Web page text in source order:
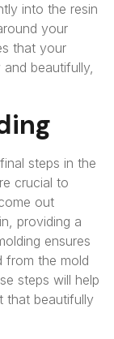
into the resin
your
that your
beautifully,
steps in the
crucial to
out
providing a
ensures
from the mold
steps will help
that beautifully